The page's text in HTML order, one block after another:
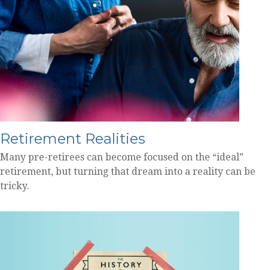
Retirement Realities
Many pre-retirees can become focused on the “ideal”
retirement, but turning that dream into a reality can be
tricky.